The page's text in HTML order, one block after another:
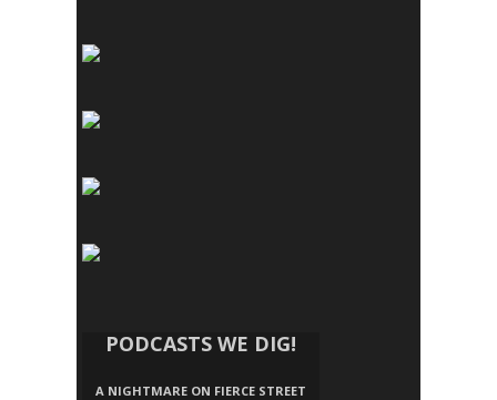
PODCASTS WE DIG!
A NIGHTMARE ON FIERCE STREET